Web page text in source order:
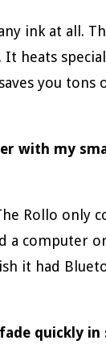
ink at all.
heats
you tons
with my
Rollo only
a computer
it had
quickly in